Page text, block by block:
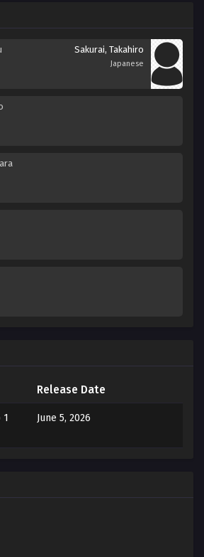
Sakurai, Takahiro
Japanese
Release Date
1
June 5, 2026